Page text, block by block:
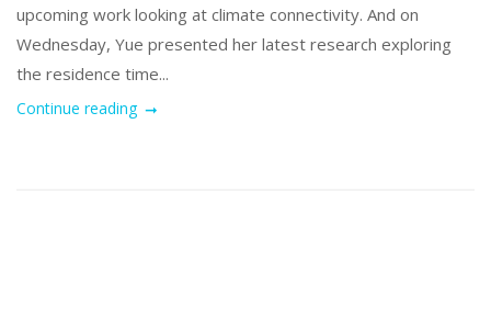
upcoming work looking at climate connectivity. And on
Wednesday, Yue presented her latest research exploring
the residence time...
Continue reading